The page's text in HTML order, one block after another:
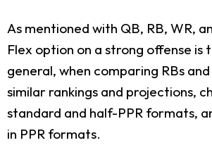
As mentioned with QB, RB, WR,
Flex option on a strong offense is
general, when comparing RBs
similar rankings and projections,
standard and half-PPR formats,
in PPR formats.